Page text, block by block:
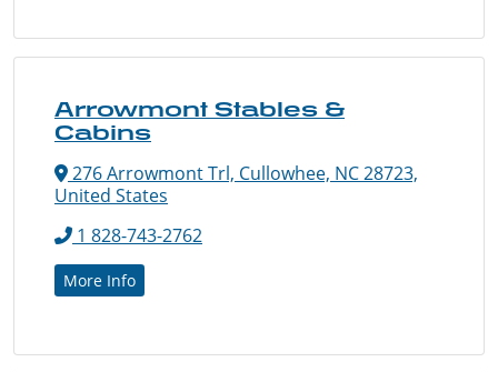
Arrowmont Stables &
Cabins
276 Arrowmont Trl, Cullowhee, NC 28723,
United States
1 828-743-2762
More Info